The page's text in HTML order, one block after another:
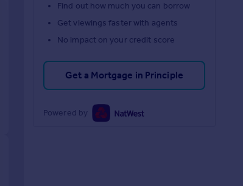
Find out how much you can borrow
Get viewings faster with agents
No impact on your credit score
Get a Mortgage in Principle
Powered by